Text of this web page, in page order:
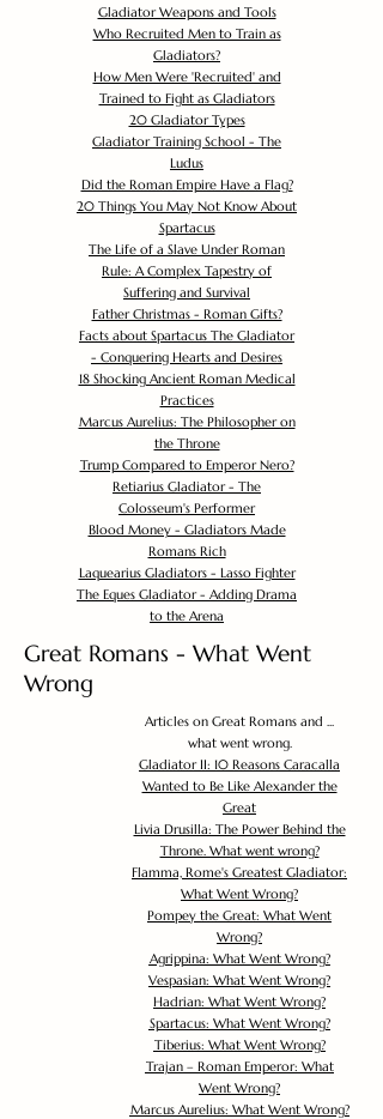
Gladiator Weapons and Tools
Who Recruited Men to Train as
Gladiators?
How Men Were 'Recruited' and
Trained to Fight as Gladiators
20 Gladiator Types
Gladiator Training School - The
Ludus
Did the Roman Empire Have a Flag?
20 Things You May Not Know About
Spartacus
The Life of a Slave Under Roman
Rule: A Complex Tapestry of
Suffering and Survival
Father Christmas - Roman Gifts?
Facts about Spartacus The Gladiator
- Conquering Hearts and Desires
18 Shocking Ancient Roman Medical
Practices
Marcus Aurelius: The Philosopher on
the Throne
Trump Compared to Emperor Nero?
Retiarius Gladiator - The
Colosseum's Performer
Blood Money - Gladiators Made
Romans Rich
Laquearius Gladiators - Lasso Fighter
The Eques Gladiator - Adding Drama
to the Arena
Great Romans - What Went
Wrong
Articles on Great Romans and ...
what went wrong.
Gladiator II: 10 Reasons Caracalla
Wanted to Be Like Alexander the
Great
Livia Drusilla: The Power Behind the
Throne. What went wrong?
Flamma, Rome's Greatest Gladiator:
What Went Wrong?
Pompey the Great: What Went
Wrong?
Agrippina: What Went Wrong?
Vespasian: What Went Wrong?
Hadrian: What Went Wrong?
Spartacus: What Went Wrong?
Tiberius: What Went Wrong?
Trajan – Roman Emperor: What
Went Wrong?
Marcus Aurelius: What Went Wrong?